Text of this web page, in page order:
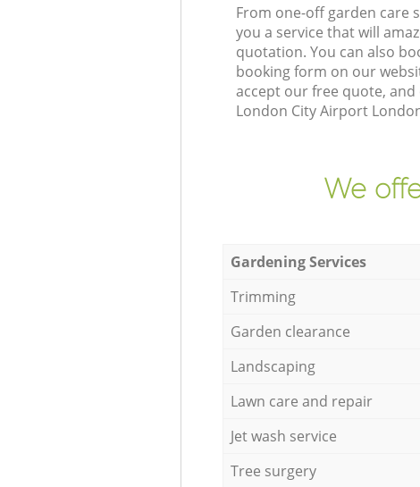
From one-off garden care
you a service that will
quotation. You can also
booking form on our
accept our free quote,
London City Airport
We
Gardening Services
Trimming
Garden clearance
Landscaping
Lawn care and repair
Jet wash service
Tree surgery